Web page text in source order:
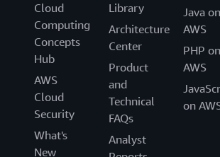
Cloud
Computing
Concepts
Hub
AWS
Cloud
Security
What's
New
Library
Architecture
Center
Product
and
Technical
FAQs
Analyst
Java on
AWS
PHP on
AWS
on